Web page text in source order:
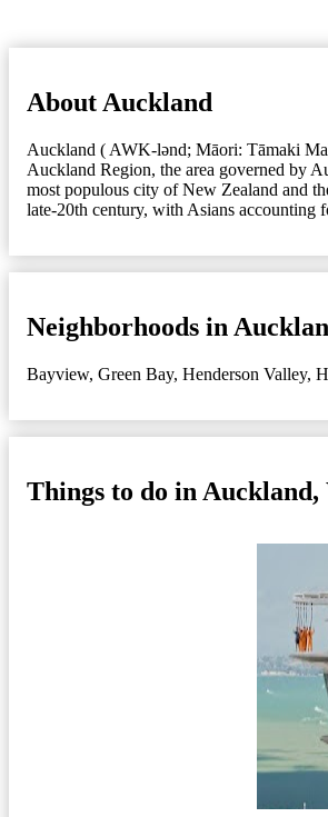
About Auckland
Auckland ( AWK-lənd; Māori: Tāmaki
Auckland Region, the area governed by
most populous city of New Zealand and
late-20th century, with Asians accounting
Neighborhoods in
Bayview, Green Bay, Henderson Valley,
Things to do in Auckland,